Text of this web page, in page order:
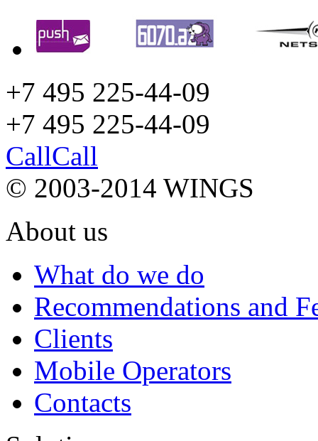
+7 495 225-44-09
+7 495 225-44-09
CallCall
© 2003-2014 WINGS
About us
What do we do
Recommendations and
Clients
Mobile Operators
Contacts